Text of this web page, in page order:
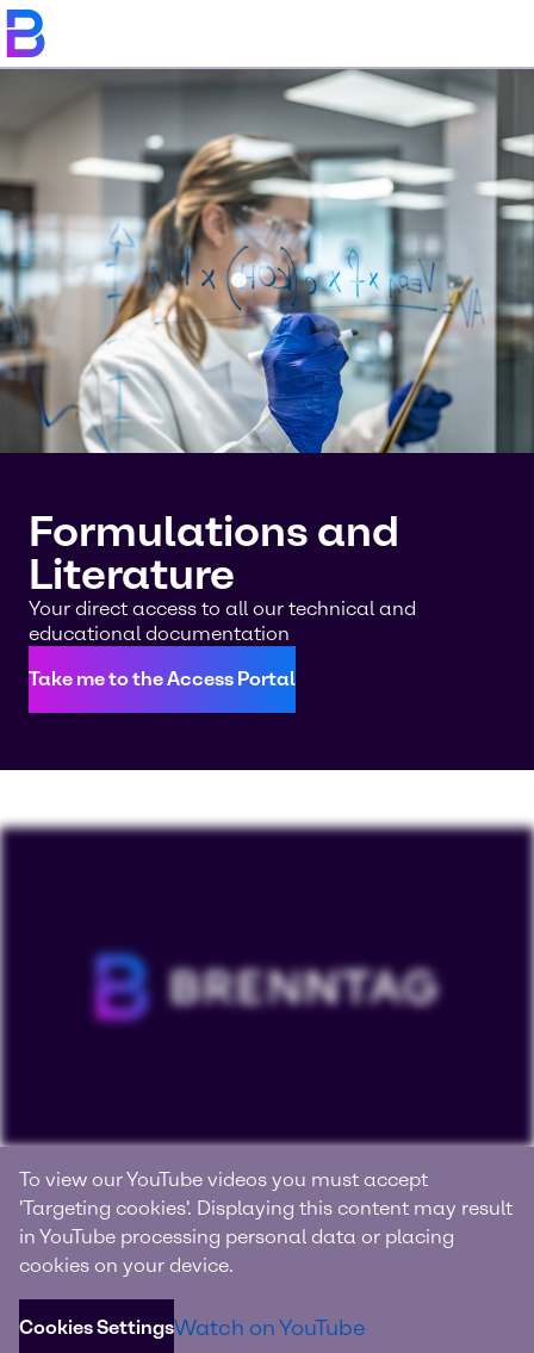
Formulations and
Literature
Your direct access to all our technical and
educational documentation
Take me to the Access Portal
To view our YouTube videos you must accept
'Targeting cookies'. Displaying this content may result
in YouTube processing personal data or placing
cookies on your device.
Cookies SettingsWatch on YouTube
Benefit from our experience
and knowledge
As the global specialists, we stay ahead of industry
that always meet your customers’ evolving needs. Now
you can share in our knowledge – watch the video to find